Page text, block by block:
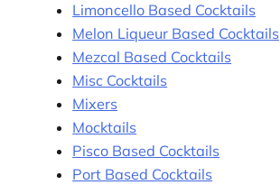
Limoncello Based Cocktails
Melon Liqueur Based Cocktails
Mezcal Based Cocktails
Misc Cocktails
Mixers
Mocktails
Pisco Based Cocktails
Port Based Cocktails